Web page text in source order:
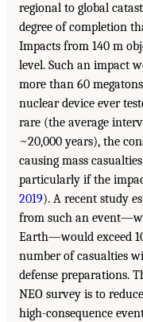
regional to global
degree of completion
Impacts from 140 m
level. Such an impact
more than 60
nuclear device ever
rare (the average
~20,000 years), the
causing mass
particularly if the
2019). A recent study
from such an
Earth—would exceed
number of casualties
defense preparations.
NEO survey is to
high-consequence